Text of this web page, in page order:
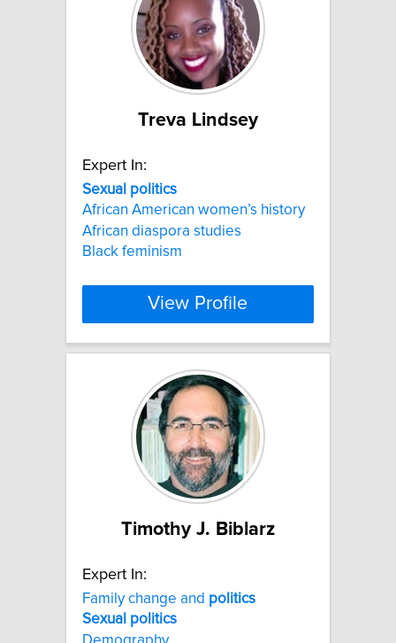
Treva Lindsey
Expert In:
Sexual politics
African American women’s history
African diaspora studies
Black feminism
View Profile
Timothy J. Biblarz
Expert In:
Family change and politics
Sexual politics